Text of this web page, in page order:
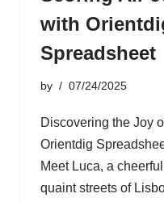
with
Spreadsheet
by 07/24/2025
Discovering the Joy
Orientdig
Meet Luca, a
quaint streets of